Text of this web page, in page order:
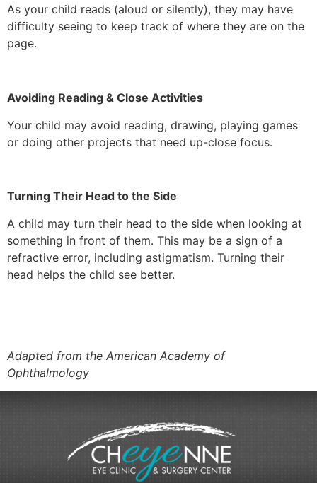
As your child reads (aloud or silently), they may have
difficulty seeing to keep track of where they are on the
page.
Avoiding Reading & Close Activities
Your child may avoid reading, drawing, playing games
or doing other projects that need up-close focus.
Turning Their Head to the Side
A child may turn their head to the side when looking at
something in front of them. This may be a sign of a
refractive error, including astigmatism. Turning their
head helps the child see better.
Adapted from the American Academy of
Ophthalmology